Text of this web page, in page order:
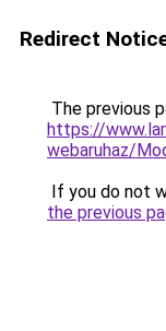
Redirect
The previous
https://
webaruhaz/
If you do not
the previous